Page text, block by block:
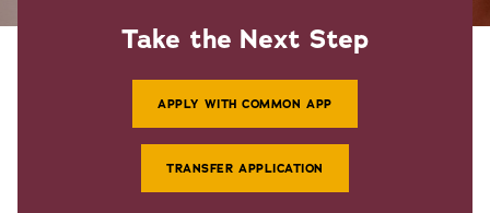
Take the Next Step
APPLY WITH COMMON APP
TRANSFER APPLICATION